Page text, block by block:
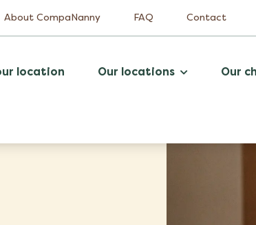
About CompaNanny FAQ Contact
location Our locations Our